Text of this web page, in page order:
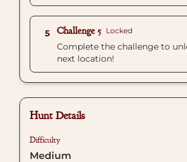
5 Challenge 5 Locked
Complete the challenge to
next location!
Hunt Details
Difficulty
Medium